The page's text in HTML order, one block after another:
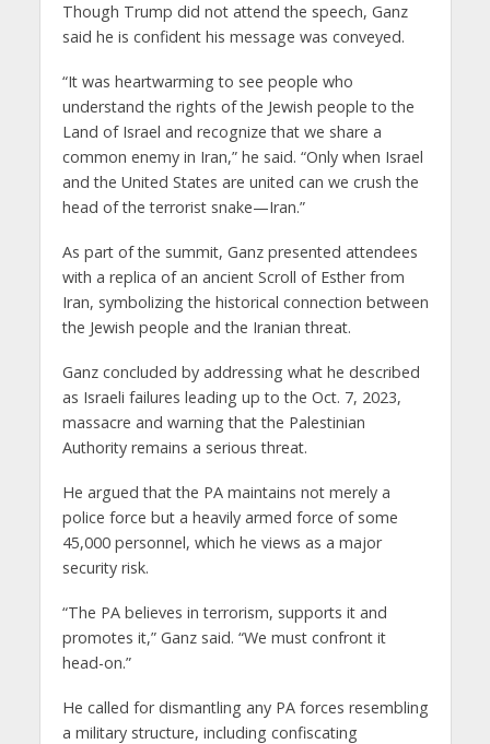
Though Trump did not attend the speech, Ganz
said he is confident his message was conveyed.
“It was heartwarming to see people who
understand the rights of the Jewish people to the
Land of Israel and recognize that we share a
common enemy in Iran,” he said. “Only when Israel
and the United States are united can we crush the
head of the terrorist snake—Iran.”
As part of the summit, Ganz presented attendees
with a replica of an ancient Scroll of Esther from
Iran, symbolizing the historical connection between
the Jewish people and the Iranian threat.
Ganz concluded by addressing what he described
as Israeli failures leading up to the Oct. 7, 2023,
massacre and warning that the Palestinian
Authority remains a serious threat.
He argued that the PA maintains not merely a
police force but a heavily armed force of some
45,000 personnel, which he views as a major
security risk.
“The PA believes in terrorism, supports it and
promotes it,” Ganz said. “We must confront it
head-on.”
He called for dismantling any PA forces resembling
a military structure, including confiscating